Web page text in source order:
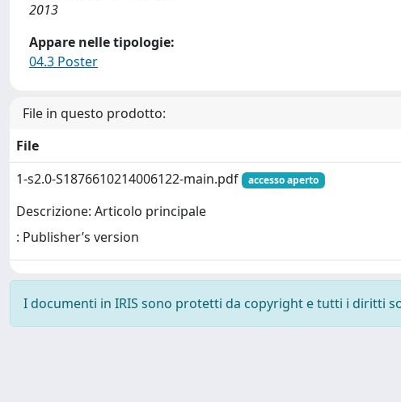
2013
Appare nelle tipologie:
04.3 Poster
File in questo prodotto:
File
1-s2.0-S1876610214006122-main.pdf
accesso aperto
Descrizione: Articolo principale
: Publisher’s version
I documenti in IRIS sono protetti da copyright e tutti i diritti